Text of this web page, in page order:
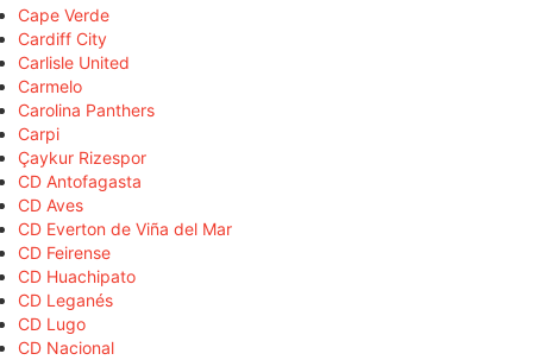
Cape Verde
Cardiff City
Carlisle United
Carmelo
Carolina Panthers
Carpi
Çaykur Rizespor
CD Antofagasta
CD Aves
CD Everton de Viña del Mar
CD Feirense
CD Huachipato
CD Leganés
CD Lugo
CD Nacional